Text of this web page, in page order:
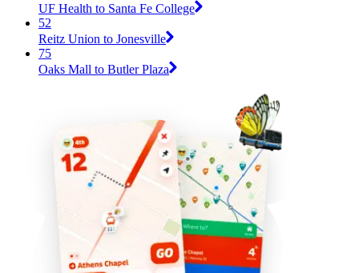
UF Health to Santa Fe College
52
Reitz Union to Jonesville
75
Oaks Mall to Butler Plaza